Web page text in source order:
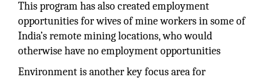
This program has also created employment
opportunities for wives of mine workers in some of
India’s remote mining locations, who would
otherwise have no employment opportunities
Environment is another key focus area for